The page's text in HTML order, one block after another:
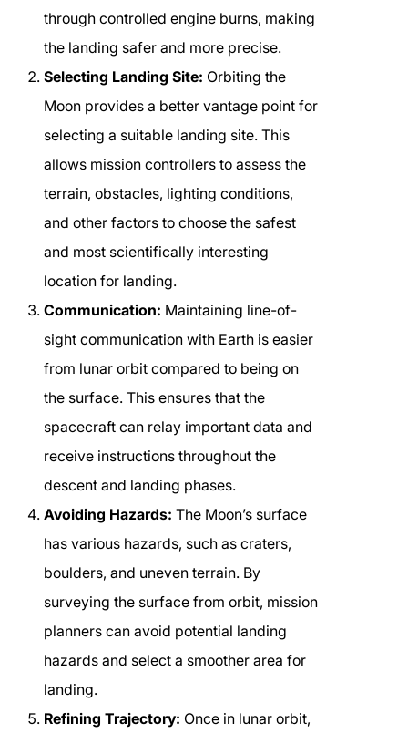
through controlled engine burns, making
the landing safer and more precise.
Selecting Landing Site: Orbiting the
Moon provides a better vantage point for
selecting a suitable landing site. This
allows mission controllers to assess the
terrain, obstacles, lighting conditions,
and other factors to choose the safest
and most scientifically interesting
location for landing.
Communication: Maintaining line-of-
sight communication with Earth is easier
from lunar orbit compared to being on
the surface. This ensures that the
spacecraft can relay important data and
receive instructions throughout the
descent and landing phases.
Avoiding Hazards: The Moon’s surface
has various hazards, such as craters,
boulders, and uneven terrain. By
surveying the surface from orbit, mission
planners can avoid potential landing
hazards and select a smoother area for
landing.
Refining Trajectory: Once in lunar orbit,